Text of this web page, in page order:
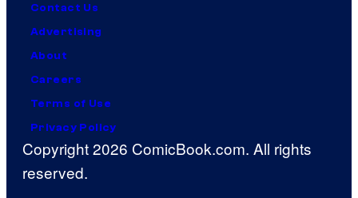
Contact Us
Advertising
About
Careers
Terms of Use
Privacy Policy
Copyright 2026 ComicBook.com. All rights
reserved.